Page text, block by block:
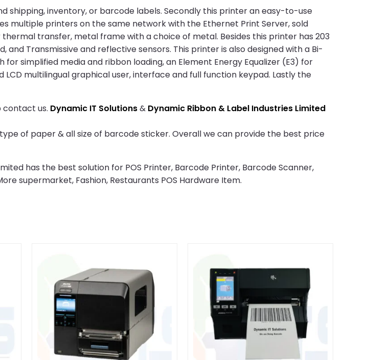
shipping, inventory, or barcode labels. Secondly this printer an easy-to-use
multiple printers on the same network with the Ethernet Print Server, sold
transfer, metal frame with a choice of metal. Besides this printer has 203
Transmissive and reflective sensors. This printer is also designed with a Bi-
simplified media and ribbon loading, an Element Energy Equalizer (E3) for
multilingual graphical user, interface and full function keypad. Lastly the
contact us. Dynamic IT Solutions& Dynamic Ribbon & Label Industries Limited
of paper & all size of barcode sticker. Overall we can provide the best price
has the best solution for POS Printer, Barcode Printer, Barcode Scanner,
supermarket, Fashion, Restaurants POS Hardware Item.